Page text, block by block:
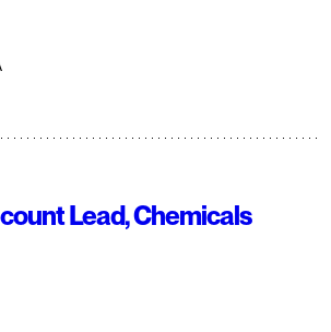
Lead, Chemicals